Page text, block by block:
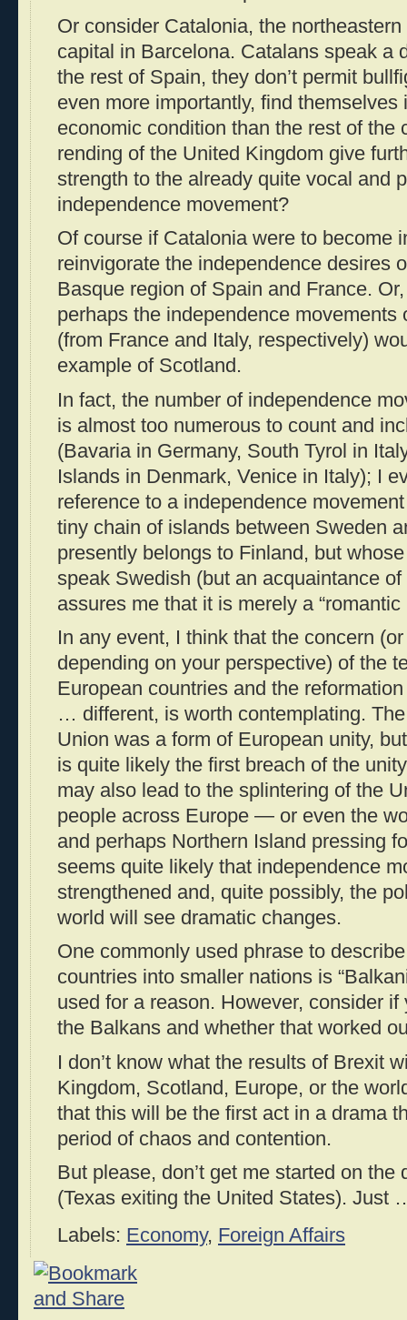
Or consider Catalonia, the
capital in Barcelona. Catalans speak a
the rest of Spain, they don’t permit
even more importantly, find themselves
economic condition than the rest of the
rending of the United Kingdom give
strength to the already quite vocal and
independence movement?
Of course if Catalonia were to become
reinvigorate the independence desires
Basque region of Spain and France.
perhaps the independence movements
(from France and Italy, respectively)
example of Scotland.
In fact, the number of independence
is almost too numerous to count and
(Bavaria in Germany, South Tyrol in
Islands in Denmark, Venice in Italy); I
reference to a independence
tiny chain of islands between Sweden
presently belongs to Finland, but
speak Swedish (but an acquaintance
assures me that it is merely a “romantic
In any event, I think that the concern
depending on your perspective) of the
European countries and the
… different, is worth contemplating.
Union was a form of European unity,
is quite likely the first breach of the
may also lead to the splintering of the
people across Europe — or even the
and perhaps Northern Island pressing
seems quite likely that independence
strengthened and, quite possibly, the
world will see dramatic changes.
One commonly used phrase to
countries into smaller nations is
used for a reason. However, consider
the Balkans and whether that worked
I don’t know what the results of Brexit
Kingdom, Scotland, Europe, or the
that this will be the first act in a drama
period of chaos and contention.
But please, don’t get me started on the
(Texas exiting the United States). Just
Labels: Economy, Foreign Affairs